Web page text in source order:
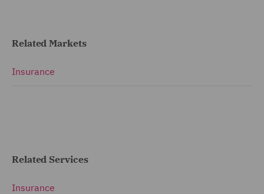
Related Markets
Insurance
Related Services
Insurance